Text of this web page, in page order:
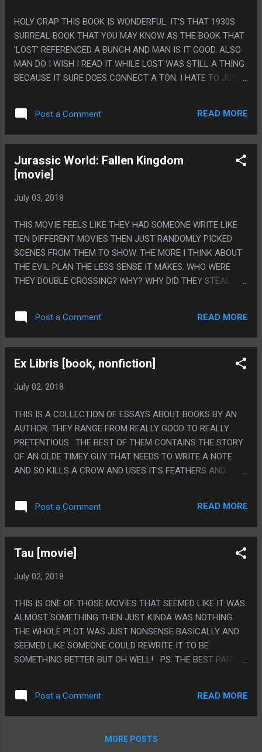
HOLY CRAP THIS BOOK IS WONDERFUL. IT'S THAT 1930S
SURREAL BOOK THAT YOU MAY KNOW AS THE BOOK THAT
'LOST' REFERENCED A BUNCH AND MAN IS IT GOOD. ALSO
MAN DO I WISH I READ IT WHILE LOST WAS STILL A THING
BECAUSE IT SURE DOES CONNECT A TON. I HATE TO JUST
THINKING ABOUT THIS STUPID BOOK. PS. THE TWIST
ENDING IS CLICHE AS HELL BUT HAVING BEEN WRITTEN IN
INVENTED THIS STUPID TWIST.
Post a Comment READ MORE
Jurassic World: Fallen Kingdom
[movie]
July 03, 2018
THIS MOVIE FEELS LIKE THEY HAD SOMEONE WRITE LIKE
TEN DIFFERENT MOVIES THEN JUST RANDOMLY PICKED
SCENES FROM THEM TO SHOW. THE MORE I THINK ABOUT
THE EVIL PLAN THE LESS SENSE IT MAKES. WHO WERE
THEY DOUBLE CROSSING? WHY? WHY DID THEY STEAL
HAND AT LEAST THIS MOVIE SETS UP A COOL PREMISE
FOR THE THIRD MOVIE. ALTHOUGH IT FELT SUPER WEIRD
WHERE THEY DID THE THING WHERE SOMEONE IN A MOVIE
NOT THE RIGHT TITLE? LIKE IT SHOULD HAVE BEEN IN THE
OF THE MOVIE WAS THE NEWS CEVRON SAYING "UNITED
Post a Comment READ MORE
Ex Libris [book, nonfiction]
July 02, 2018
THIS IS A COLLECTION OF ESSAYS ABOUT BOOKS BY AN
AUTHOR. THEY RANGE FROM REALLY GOOD TO REALLY
PRETENTIOUS. THE BEST OF THEM CONTAINS THE STORY
OF AN OLDE TIMEY GUY THAT NEEDS TO WRITE A NOTE
AND SO KILLS A CROW AND USES IT'S FEATHERS AND
PART OF THE BOOK IS THE PART WHERE IT TALKS ABOUT
HOW IF YOU LOVE BOOKS YOU SHOULD DESTROY THEM
FALLING APART AND FULL OF NOTES AFTER DECADES OF
FOLDED THE NEXT PAGE IN HALF. FUCK YEAH, ANARCHY.
Post a Comment READ MORE
Tau [movie]
July 02, 2018
THIS IS ONE OF THOSE MOVIES THAT SEEMED LIKE IT WAS
ALMOST SOMETHING THEN JUST KINDA WAS NOTHING.
THE WHOLE PLOT WAS JUST NONSENSE BASICALLY AND
SEEMED LIKE SOMEONE COULD REWRITE IT TO BE
SOMETHING BETTER BUT OH WELL! PS. THE BEST PART
YOU CAN'T TELL IF SHE IS SUPPOSED TO BE WEARING
FUTURE SPACE CLOTHES OR MODERN DAY HOOKER
CLOTHES.
Post a Comment READ MORE
MORE POSTS